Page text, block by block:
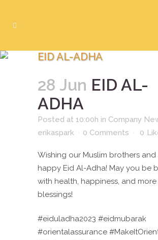
EID AL-ADHA
28 Jun EID AL-
ADHA
Posted at 10:00h in Company
erikaspark
0 Comments 0
Wishing our Muslim brothers and
happy Eid Al-Adha! May you be
with health, happiness, and more
blessings!
#eiduladha2023 #eidmubarak
#orientalassurance